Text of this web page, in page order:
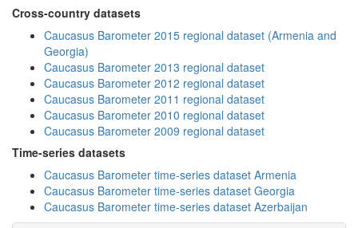
Cross-country datasets
Caucasus Barometer 2015 regional dataset (Armenia and
Georgia)
Caucasus Barometer 2013 regional dataset
Caucasus Barometer 2012 regional dataset
Caucasus Barometer 2011 regional dataset
Caucasus Barometer 2010 regional dataset
Caucasus Barometer 2009 regional dataset
Time-series datasets
Caucasus Barometer time-series dataset Armenia
Caucasus Barometer time-series dataset Georgia
Caucasus Barometer time-series dataset Azerbaijan